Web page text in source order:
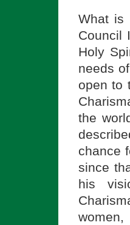
What is
Council
Holy
needs
open to
the
chance
since
his